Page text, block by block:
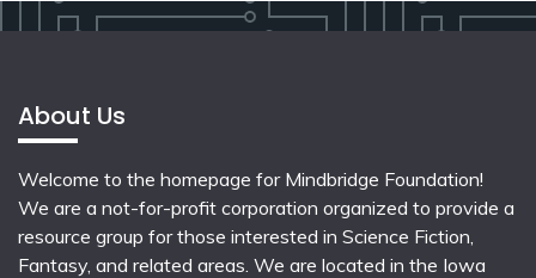
About Us
Welcome to the homepage for Mindbridge Foundation!
We are a not-for-profit corporation organized to provide a
resource group for those interested in Science Fiction,
Fantasy, and related areas. We are located in the Iowa